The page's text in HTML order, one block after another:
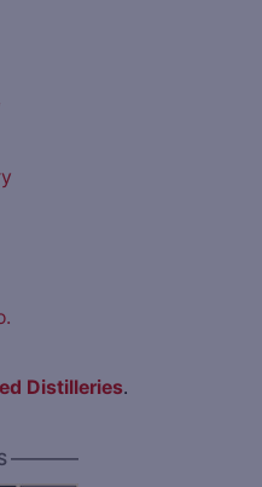
Distilleries.
————